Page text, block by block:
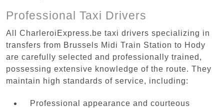
Professional Taxi Drivers
All CharleroiExpress.be taxi drivers specializing in
transfers from Brussels Midi Train Station to Hody
are carefully selected and professionally trained,
possessing extensive knowledge of the route. They
maintain high standards of service, including:
Professional appearance and courteous